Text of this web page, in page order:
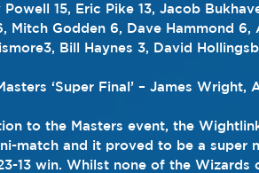
Powell 15, Eric Pike 13, Jacob
Mitch Godden 6, Dave Hammond
Bill Haynes 3, David
‘Super Final’ – James
to the Masters event, the
match and it proved to be a
13 win. Whilst none of the